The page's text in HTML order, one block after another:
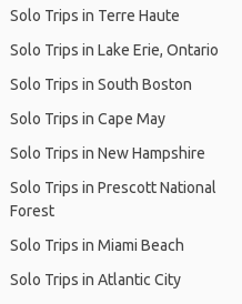
Solo Trips in Terre Haute
Solo Trips in Lake Erie, Ontario
Solo Trips in South Boston
Solo Trips in Cape May
Solo Trips in New Hampshire
Solo Trips in Prescott National
Forest
Solo Trips in Miami Beach
Solo Trips in Atlantic City